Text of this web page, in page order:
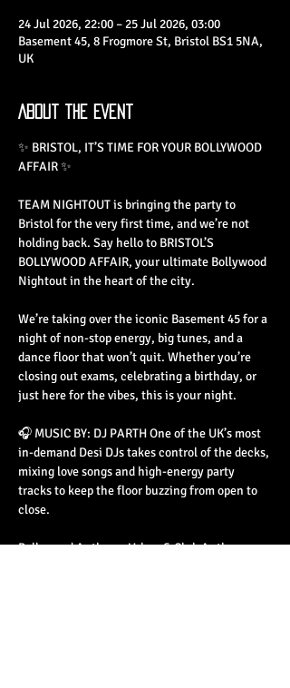
24 Jul 2026, 22:00 – 25 Jul 2026, 03:00
Basement 45, 8 Frogmore St, Bristol BS1 5NA,
UK
About the Event
✨ BRISTOL, IT’S TIME FOR YOUR BOLLYWOOD
AFFAIR ✨
TEAM NIGHTOUT is bringing the party to
Bristol for the very first time, and we’re not
holding back. Say hello to BRISTOL’S
BOLLYWOOD AFFAIR, your ultimate Bollywood
Nightout in the heart of the city.
We’re taking over the iconic Basement 45 for a
night of non-stop energy, big tunes, and a
dance floor that won’t quit. Whether you’re
closing out exams, celebrating a birthday, or
just here for the vibes, this is your night.
🎧 MUSIC BY: DJ PARTH One of the UK’s most
in-demand Desi DJs takes control of the decks,
mixing love songs and high-energy party
tracks to keep the floor buzzing from open to
close.
Bollywood Anthems Urban & Club Anthems